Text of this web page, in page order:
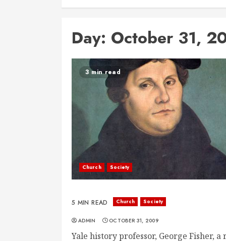
Day: October 31,
3 min read
Church Society
5 MIN READ Church Society
ADMIN OCTOBER 31, 2009
Yale history professor, George Fisher,